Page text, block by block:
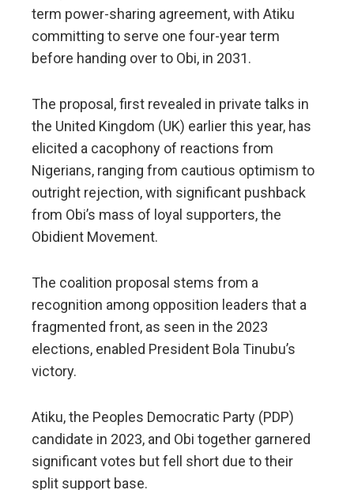
term power-sharing agreement, with Atiku
committing to serve one four-year term
before handing over to Obi, in 2031.
The proposal, first revealed in private talks in
the United Kingdom (UK) earlier this year, has
elicited a cacophony of reactions from
Nigerians, ranging from cautious optimism to
outright rejection, with significant pushback
from Obi’s mass of loyal supporters, the
Obidient Movement.
The coalition proposal stems from a
recognition among opposition leaders that a
fragmented front, as seen in the 2023
elections, enabled President Bola Tinubu’s
victory.
Atiku, the Peoples Democratic Party (PDP)
candidate in 2023, and Obi together garnered
significant votes but fell short due to their
split support base.